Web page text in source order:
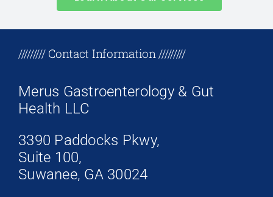
///////// Contact Information /////////
Merus Gastroenterology & Gut
Health LLC
3390 Paddocks Pkwy,
Suite 100,
Suwanee, GA 30024
+17708096758